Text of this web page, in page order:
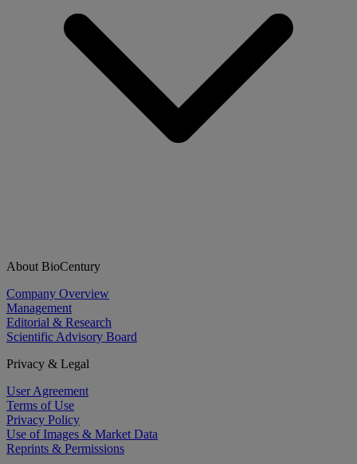
About BioCentury
Company Overview
Management
Editorial & Research
Scientific Advisory Board
Privacy & Legal
User Agreement
Terms of Use
Privacy Policy
Use of Images & Market Data
Reprints & Permissions